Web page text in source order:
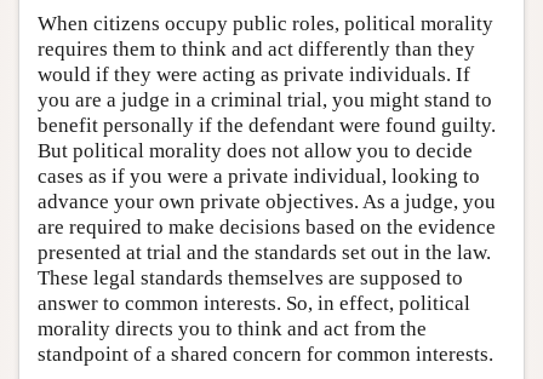
When citizens occupy public roles, political morality
requires them to think and act differently than they
would if they were acting as private individuals. If
you are a judge in a criminal trial, you might stand to
benefit personally if the defendant were found guilty.
But political morality does not allow you to decide
cases as if you were a private individual, looking to
advance your own private objectives. As a judge, you
are required to make decisions based on the evidence
presented at trial and the standards set out in the law.
These legal standards themselves are supposed to
answer to common interests. So, in effect, political
morality directs you to think and act from the
standpoint of a shared concern for common interests.